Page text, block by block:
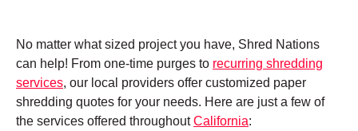
No matter what sized project you have, Shred Nations
can help! From one-time purges to recurring shredding
services, our local providers offer customized paper
shredding quotes for your needs. Here are just a few of
the services offered throughoutCalifornia: